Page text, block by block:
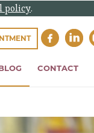
policy.
CONTACT